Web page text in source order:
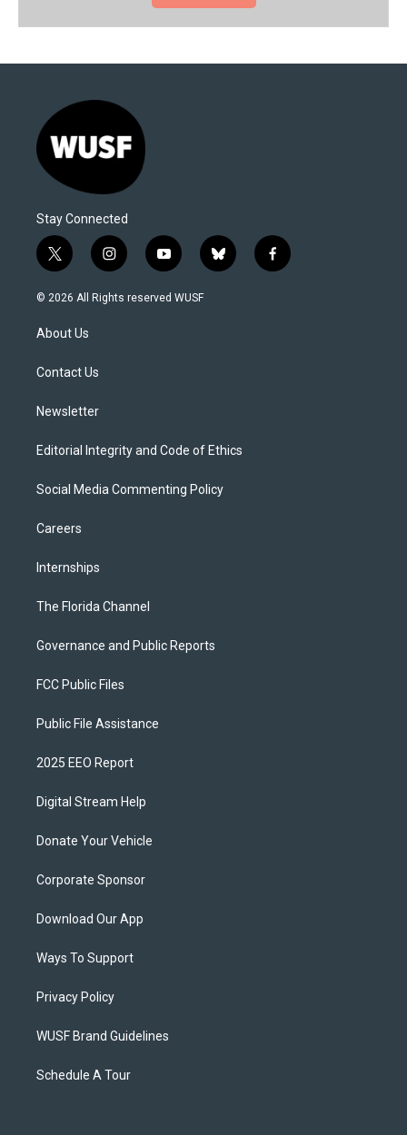
Stay Connected
t
w
i
t
e
i
n
s
y
o
u
b
l
f
a
© 2026 All Rights reserved WUSF
About Us
Contact Us
Newsletter
Editorial Integrity and Code of Ethics
Social Media Commenting Policy
Careers
Internships
The Florida Channel
Governance and Public Reports
FCC Public Files
Public File Assistance
2025 EEO Report
Digital Stream Help
Donate Your Vehicle
Corporate Sponsor
Download Our App
Ways To Support
Privacy Policy
WUSF Brand Guidelines
Schedule A Tour